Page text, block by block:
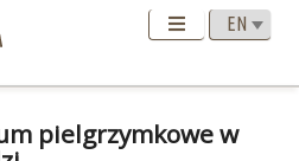
pielgrzymkowe w